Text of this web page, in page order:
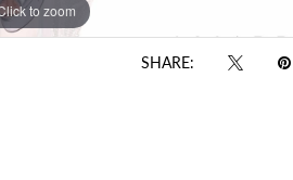
to zoom
to zoom
SHARE: